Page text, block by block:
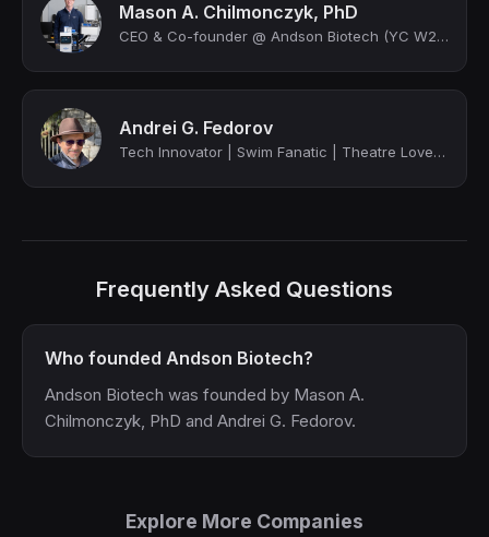
Mason A. Chilmonczyk, PhD
CEO & Co-founder @ Andson Biotech (YC W22)
Andrei G. Fedorov
Tech Innovator | Swim Fanatic | Theatre Lover | Teacher
Frequently Asked Questions
Who founded Andson Biotech?
Andson Biotech was founded by Mason A.
Chilmonczyk, PhD and Andrei G. Fedorov.
Explore More Companies